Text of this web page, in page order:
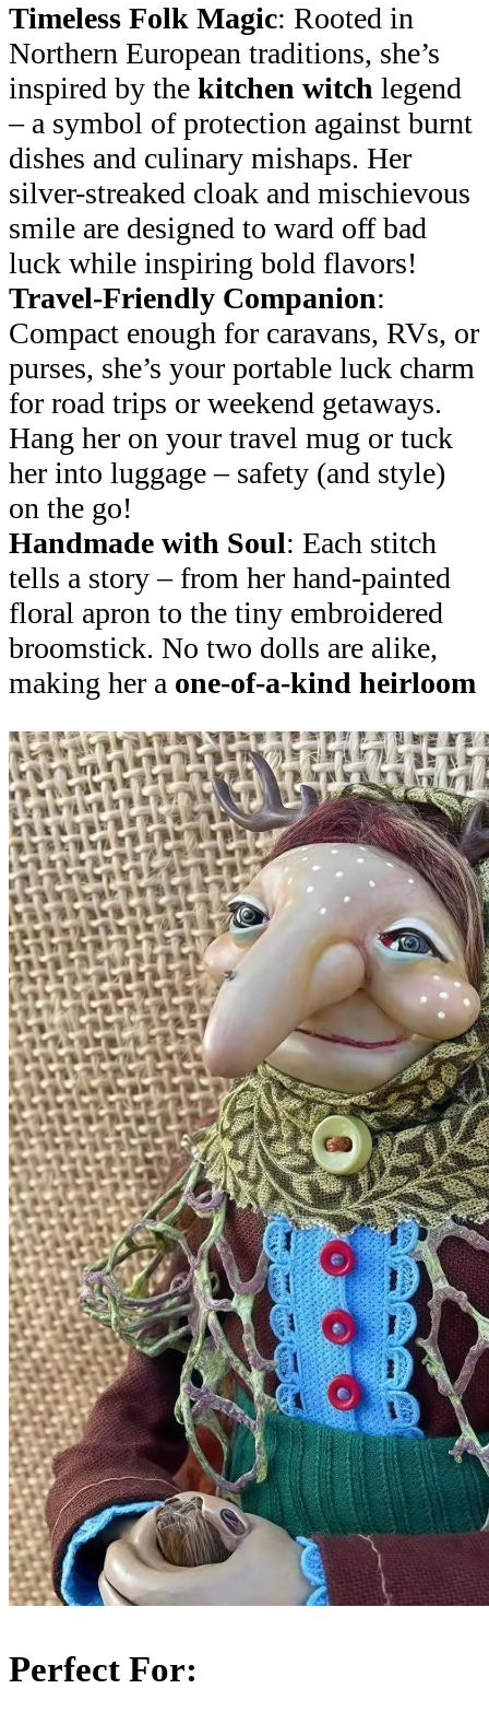
Timeless Folk Magic: Rooted in
Northern European traditions, she’s
inspired by the kitchen witch legend
– a symbol of protection against burnt
dishes and culinary mishaps. Her
silver-streaked cloak and mischievous
smile are designed to ward off bad
luck while inspiring bold flavors!
Travel-Friendly Companion:
Compact enough for caravans, RVs, or
purses, she’s your portable luck charm
for road trips or weekend getaways.
Hang her on your travel mug or tuck
her into luggage – safety (and style)
on the go!
Handmade with Soul: Each stitch
tells a story – from her hand-painted
floral apron to the tiny embroidered
broomstick. No two dolls are alike,
making her a one-of-a-kind heirloom
Perfect For: